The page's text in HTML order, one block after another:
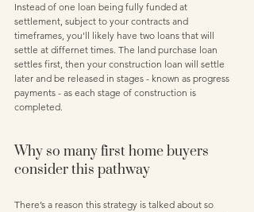
Instead of one loan being fully funded at
settlement, subject to your contracts and
timeframes, you'll likely have two loans that will
settle at differnet times. The land purchase loan
settles first, then your construction loan will settle
later and be released in stages - known as progress
payments - as each stage of construction is
completed.
Why so many first home buyers
consider this pathway
There’s a reason this strategy is talked about so